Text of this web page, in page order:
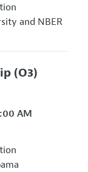
and NBER
(O3)
AM